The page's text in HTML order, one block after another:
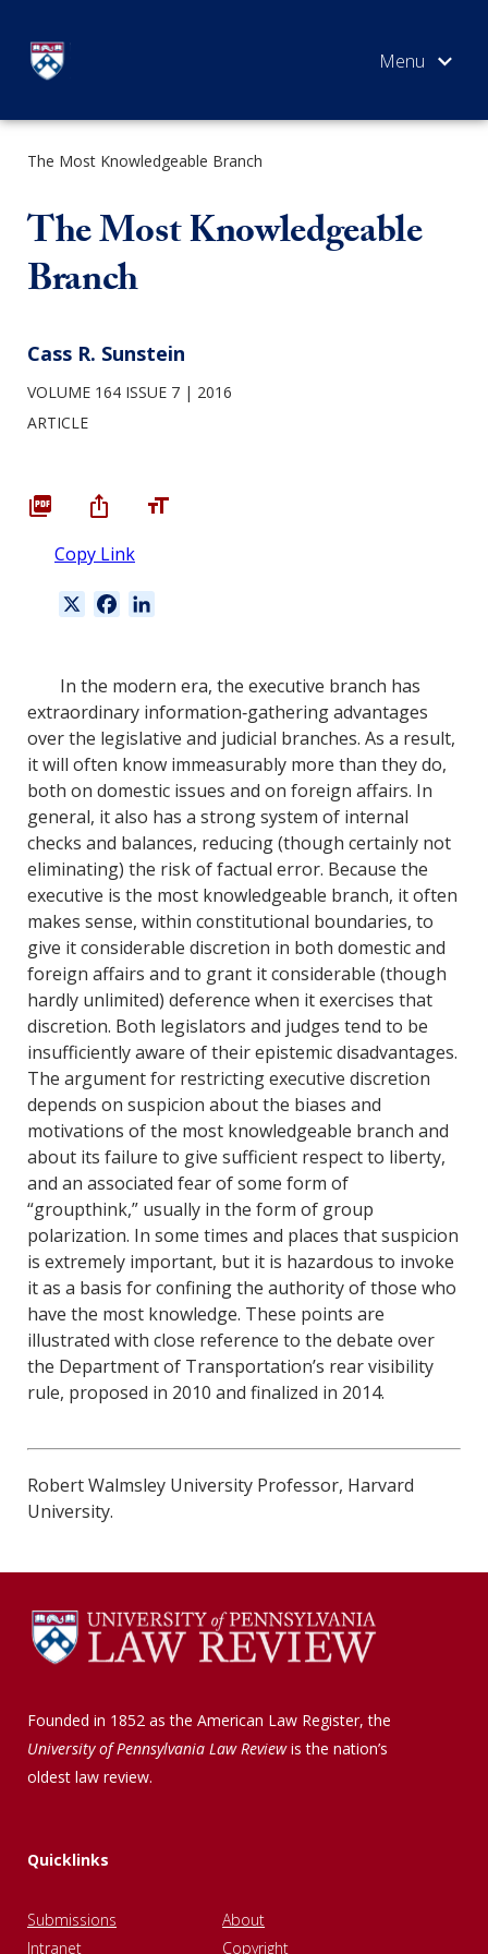
content
The Most Knowledgeable Branch
The Most Knowledgeable
Branch
Cass R. Sunstein
VOLUME 164 ISSUE 7
2016
ARTICLE
Copy Link
e
b
o
o
k
k
e
d
I
n
In the modern era, the executive branch has
extraordinary information‐gathering advantages
over the legislative and judicial branches. As a result,
it will often know immeasurably more than they do,
both on domestic issues and on foreign affairs. In
general, it also has a strong system of internal
checks and balances, reducing (though certainly not
eliminating) the risk of factual error. Because the
executive is the most knowledgeable branch, it often
makes sense, within constitutional boundaries, to
give it considerable discretion in both domestic and
foreign affairs and to grant it considerable (though
hardly unlimited) deference when it exercises that
discretion. Both legislators and judges tend to be
insufficiently aware of their epistemic disadvantages.
The argument for restricting executive discretion
depends on suspicion about the biases and
motivations of the most knowledgeable branch and
about its failure to give sufficient respect to liberty,
and an associated fear of some form of
“groupthink,” usually in the form of group
polarization. In some times and places that suspicion
is extremely important, but it is hazardous to invoke
it as a basis for confining the authority of those who
have the most knowledge. These points are
illustrated with close reference to the debate over
the Department of Transportation’s rear visibility
rule, proposed in 2010 and finalized in 2014.
Robert Walmsley University Professor, Harvard
University.
Founded in 1852 as the American Law Register, the
University of Pennsylvania Law Reviewis the nation’s
oldest law review.
Quicklinks
Submissions
About
Intranet
Copyright